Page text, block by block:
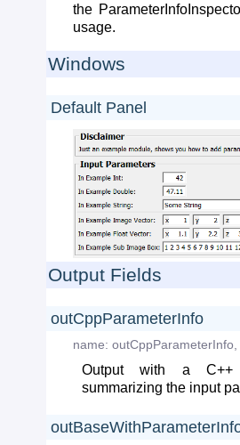
the
usage.
Windows
Default Panel
Output Fields
outCppParameterInfo
name: outCppParameterInfo
Output with a C++
summarizing the input